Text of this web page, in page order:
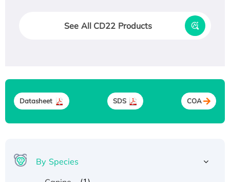
See All CD22 Products
Datasheet SDS COA
By Species